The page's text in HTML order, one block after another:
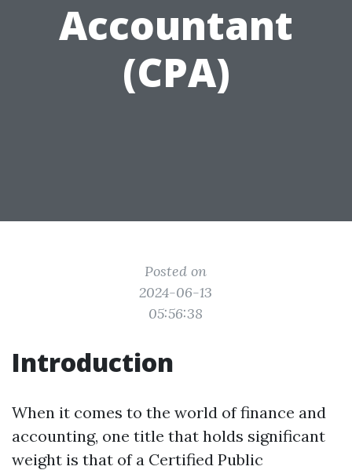
Accountant
(CPA)
Posted on
2024-06-13
05:56:38
Introduction
When it comes to the world of finance and
accounting, one title that holds significant
weight is that of a Certified Public